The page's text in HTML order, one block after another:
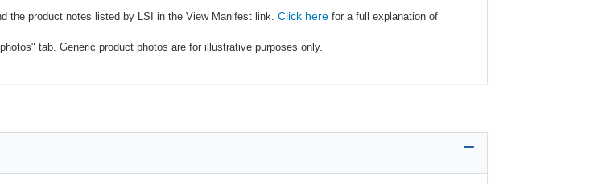
the product notes listed by LSI in the View Manifest link. Click here for a full explanation of
tab. Generic product photos are for illustrative purposes only.